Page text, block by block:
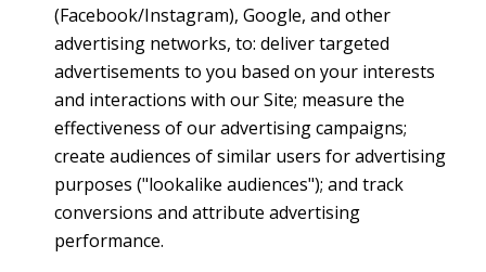
(Facebook/Instagram), Google, and other
advertising networks, to: deliver targeted
advertisements to you based on your interests
and interactions with our Site; measure the
effectiveness of our advertising campaigns;
create audiences of similar users for advertising
purposes ("lookalike audiences"); and track
conversions and attribute advertising
performance.